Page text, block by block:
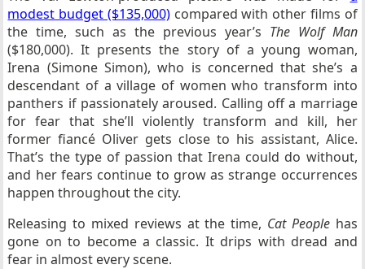
modest budget ($135,000)compared with other films of
the time, such as the previous year’s The Wolf Man
($180,000). It presents the story of a young woman,
Irena (Simone Simon), who is concerned that she’s a
descendant of a village of women who transform into
panthers if passionately aroused. Calling off a marriage
for fear that she’ll violently transform and kill, her
former fiancé Oliver gets close to his assistant, Alice.
That’s the type of passion that Irena could do without,
and her fears continue to grow as strange occurrences
happen throughout the city.
Releasing to mixed reviews at the time, Cat Peoplehas
gone on to become a classic. It drips with dread and
fear in almost every scene.